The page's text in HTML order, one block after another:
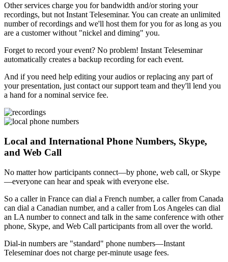
Other services charge you for bandwidth and/or storing your
recordings, but not Instant Teleseminar. You can create an unlimited
number of recordings and we'll host them for you for as long as you
are a customer without "nickel and diming" you.
Forget to record your event? No problem! Instant Teleseminar
automatically creates a backup recording for each event.
And if you need help editing your audios or replacing any part of
your presentation, just contact our support team and they'll lend you
a hand for a nominal service fee.
Local and International Phone Numbers, Skype,
and Web Call
No matter how participants connect—by phone, web call, or Skype
—everyone can hear and speak with everyone else.
So a caller in France can dial a French number, a caller from Canada
can dial a Canadian number, and a caller from Los Angeles can dial
an LA number to connect and talk in the same conference with other
phone, Skype, and Web Call participants from all over the world.
Dial-in numbers are "standard" phone numbers—Instant
Teleseminar does not charge per-minute usage fees.